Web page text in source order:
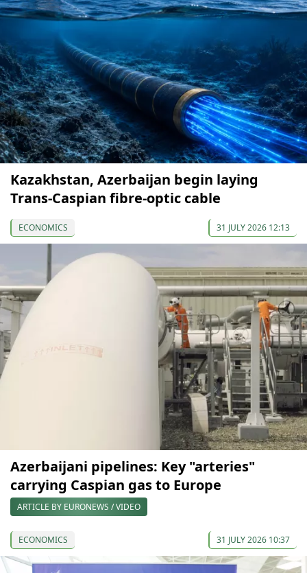
Kazakhstan, Azerbaijan begin laying
Trans-Caspian fibre-optic cable
ECONOMICS 31 JULY 2026 12:13
Azerbaijani pipelines: Key "arteries"
carrying Caspian gas to Europe
ARTICLE BY EURONEWS / VIDEO
ECONOMICS 31 JULY 2026 10:37